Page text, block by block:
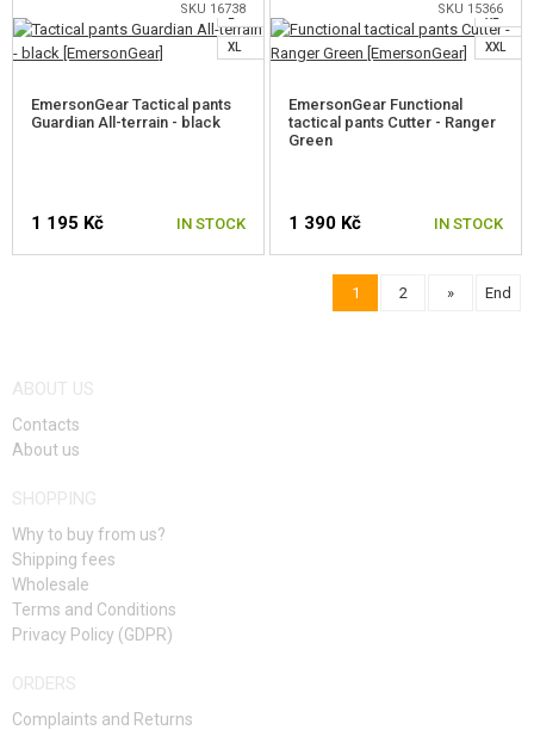
SELECT A SIZE SELECT A SIZE
SKU 16738
XL
L
EmersonGear Tactical pants
Guardian All-terrain - black
1 195 Kč IN STOCK
SKU 15366
XXL
XL
EmersonGear Functional
tactical pants Cutter - Ranger
Green
1 390 Kč IN STOCK
SELECT A SIZE
1 2 » End
ABOUT US
Contacts
About us
SHOPPING
Why to buy from us?
Shipping fees
Wholesale
Terms and Conditions
Privacy Policy (GDPR)
ORDERS
Complaints and Returns